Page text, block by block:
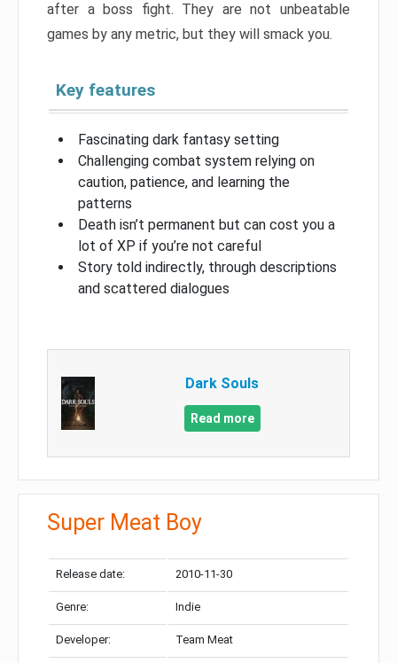
after a boss fight. They are not unbeatable
games by any metric, but they will smack you.
Key features
Fascinating dark fantasy setting
Challenging combat system relying on
caution, patience, and learning the
patterns
Death isn’t permanent but can cost you a
lot of XP if you’re not careful
Story told indirectly, through descriptions
and scattered dialogues
Dark Souls
Read more
Super Meat Boy
Release date: 2010-11-30
Genre: Indie
Developer: Team Meat